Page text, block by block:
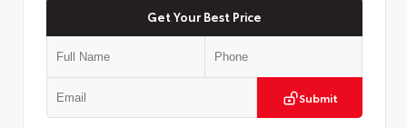
Get Your Best Price
Submit